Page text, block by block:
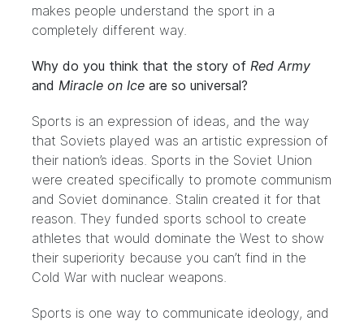
makes people understand the sport in a
completely different way.
Why do you think that the story of Red Army
and Miracle on Ice are so universal?
Sports is an expression of ideas, and the way
that Soviets played was an artistic expression of
their nation’s ideas. Sports in the Soviet Union
were created specifically to promote communism
and Soviet dominance. Stalin created it for that
reason. They funded sports school to create
athletes that would dominate the West to show
their superiority because you can’t find in the
Cold War with nuclear weapons.
Sports is one way to communicate ideology, and